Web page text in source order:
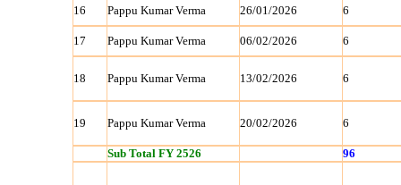
16 Pappu Kumar Verma 26/01/2026 6
17 Pappu Kumar Verma 06/02/2026 6
18 Pappu Kumar Verma 13/02/2026 6
19 Pappu Kumar Verma 20/02/2026 6
Sub Total FY 2526 96